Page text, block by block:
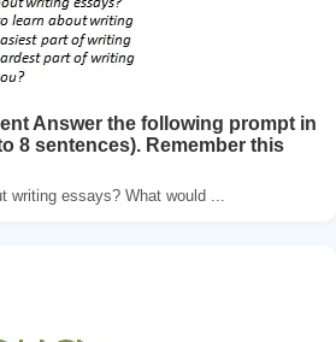
Answer the following prompt in
8 sentences). Remember this
writing essays? What would ...